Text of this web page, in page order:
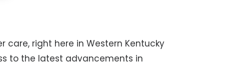
care, right here in Western Kentucky
to the latest advancements in